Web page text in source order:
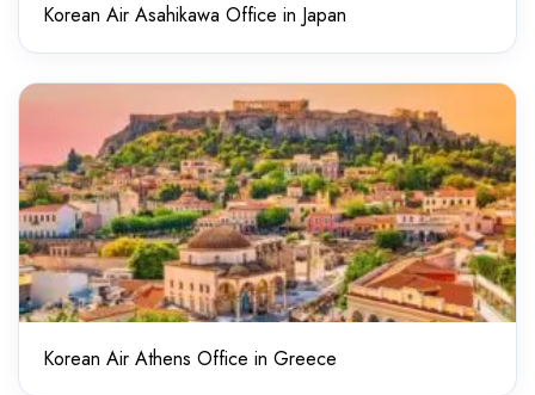
Korean Air Asahikawa Office in Japan
Korean Air Athens Office in Greece